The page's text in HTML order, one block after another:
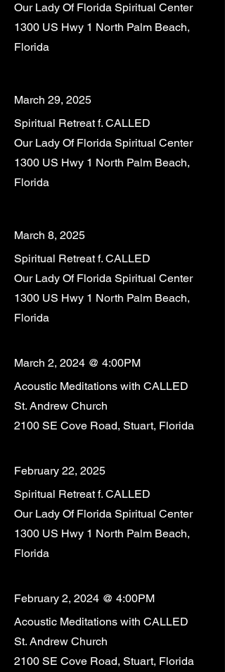
Our Lady Of Florida Spiritual Center
1300 US Hwy 1 North Palm Beach,
Florida
March 29, 2025
Spiritual Retreat f. CALLED
Our Lady Of Florida Spiritual Center
1300 US Hwy 1 North Palm Beach,
Florida
March 8, 2025
Spiritual Retreat f. CALLED
Our Lady Of Florida Spiritual Center
1300 US Hwy 1 North Palm Beach,
Florida
March 2, 2024 @ 4:00PM
Acoustic Meditations with CALLED
St. Andrew Church
2100 SE Cove Road, Stuart, Florida
February 22, 2025
Spiritual Retreat f. CALLED
Our Lady Of Florida Spiritual Center
1300 US Hwy 1 North Palm Beach,
Florida
February 2, 2024 @ 4:00PM
Acoustic Meditations with CALLED
St. Andrew Church
2100 SE Cove Road, Stuart, Florida